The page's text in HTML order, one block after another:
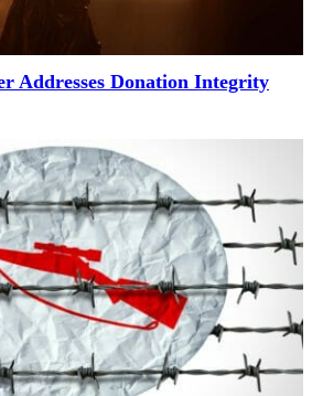
Addresses Donation Integrity